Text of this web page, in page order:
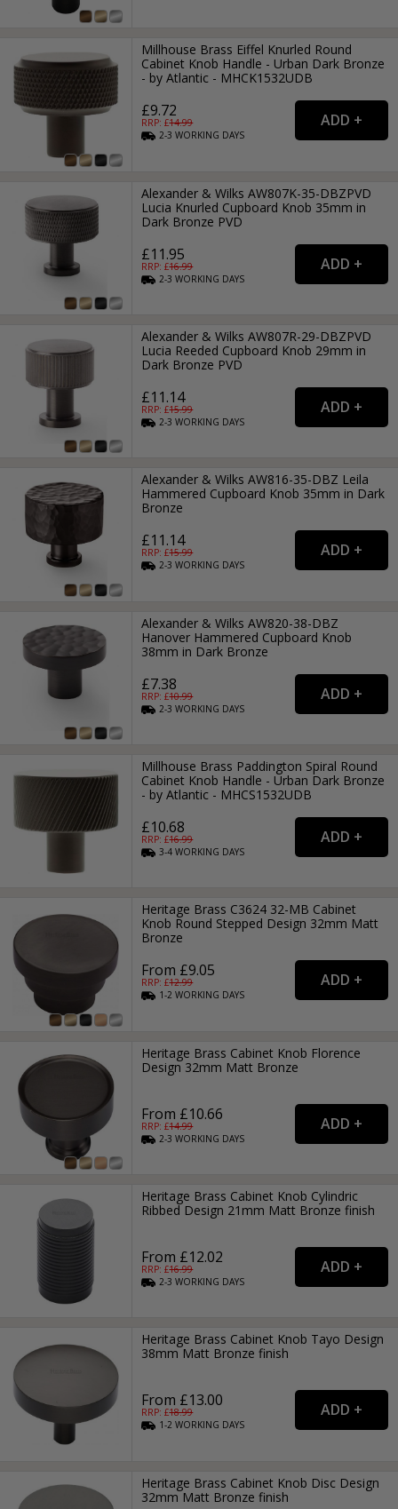
Millhouse Brass Eiffel Knurled Round
Cabinet Knob Handle - Urban Dark Bronze
- by Atlantic - MHCK1532UDB
£9.72
RRP: £14.99
2-3WORKING DAYS
Alexander & Wilks AW807K-35-DBZPVD
Lucia Knurled Cupboard Knob 35mm in
Dark Bronze PVD
£11.95
RRP: £16.99
2-3WORKING DAYS
Alexander & Wilks AW807R-29-DBZPVD
Lucia Reeded Cupboard Knob 29mm in
Dark Bronze PVD
£11.14
RRP: £15.99
2-3WORKING DAYS
Alexander & Wilks AW816-35-DBZ Leila
Hammered Cupboard Knob 35mm in Dark
Bronze
£11.14
RRP: £15.99
2-3WORKING DAYS
Alexander & Wilks AW820-38-DBZ
Hanover Hammered Cupboard Knob
38mm in Dark Bronze
£7.38
RRP: £10.99
2-3WORKING DAYS
Millhouse Brass Paddington Spiral Round
Cabinet Knob Handle - Urban Dark Bronze
- by Atlantic - MHCS1532UDB
£10.68
RRP: £16.99
3-4WORKING DAYS
Heritage Brass C3624 32-MB Cabinet
Knob Round Stepped Design 32mm Matt
Bronze
From £9.05
RRP: £12.99
1-2WORKING DAYS
Heritage Brass Cabinet Knob Florence
Design 32mm Matt Bronze
From £10.66
RRP: £14.99
2-3WORKING DAYS
Heritage Brass Cabinet Knob Cylindric
Ribbed Design 21mm Matt Bronze finish
From £12.02
RRP: £16.99
2-3WORKING DAYS
Heritage Brass Cabinet Knob Tayo Design
38mm Matt Bronze finish
From £13.00
RRP: £18.99
1-2WORKING DAYS
Heritage Brass Cabinet Knob Disc Design
32mm Matt Bronze finish